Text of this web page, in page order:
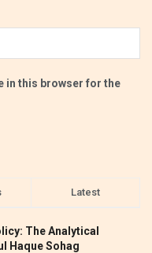
in this browser for the
Latest
The Analytical
Haque Sohag